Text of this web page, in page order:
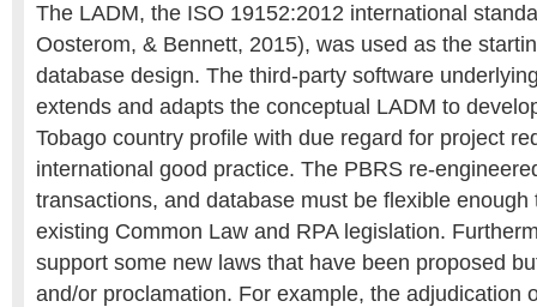
The LADM, the ISO 19152:2012 international
Oosterom, & Bennett, 2015), was used as the
database design. The third-party software
extends and adapts the conceptual LADM to
Tobago country profile with due regard for project
international good practice. The PBRS re-
transactions, and database must be flexible enough
existing Common Law and RPA legislation.
support some new laws that have been proposed
and/or proclamation. For example, the adjudication